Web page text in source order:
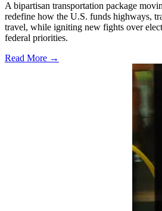
A bipartisan transportation package
redefine how the U.S. funds highways,
travel, while igniting new fights over
federal priorities.
Read More →